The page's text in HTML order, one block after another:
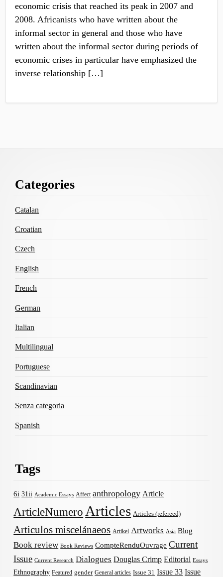
economic crisis that reached its peak in 2007 and
2008. Africanists who have written about the
informal sector in general and those who have
written about the informal sector during periods of
economic crises in particular have emphasized the
inverse relationship […]
Content
Categories
Catalan
Croatian
Czech
English
French
German
Italian
Multilingual
Portuguese
Scandinavian
Senza categoria
Spanish
Tags
6i 31ii Academic Essays Affect anthropology Article
ArticleNumero Articles Articles (refereed)
Articulos miscelánaeos Artikel Artworks Asia Blog
Book review Book Reviews CompteRenduOuvrage Current
Issue Current Research Dialogues Douglas Crimp Editorial Essays
Ethnography Featured gender General articles Issue 31 Issue 33 Issue